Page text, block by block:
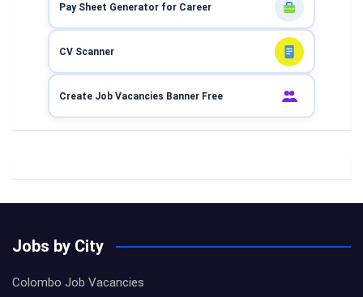
Pay Sheet Generator for Career
CV Scanner
Create Job Vacancies Banner Free
Jobs by City
Colombo Job Vacancies